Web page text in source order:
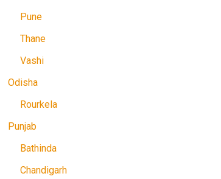
Pune
Thane
Vashi
Odisha
Rourkela
Punjab
Bathinda
Chandigarh